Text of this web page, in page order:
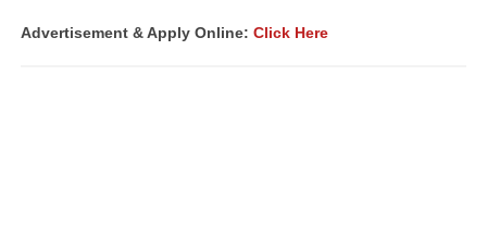
Advertisement & Apply Online: Click Here